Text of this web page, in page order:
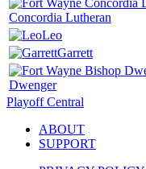
Concordia Lutheran
Leo
Garrett
Dwenger
Playoff Central
ABOUT
SUPPORT